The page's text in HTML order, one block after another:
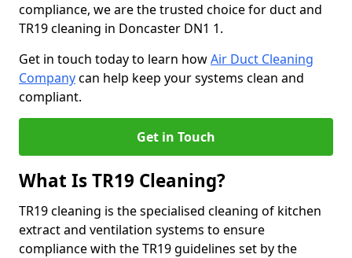
compliance, we are the trusted choice for duct and
TR19 cleaning in Doncaster DN1 1.
Get in touch today to learn howAir Duct Cleaning
Companycan help keep your systems clean and
compliant.
Get in Touch
What Is TR19 Cleaning?
TR19 cleaning is the specialised cleaning of kitchen
extract and ventilation systems to ensure
compliance with the TR19 guidelines set by the